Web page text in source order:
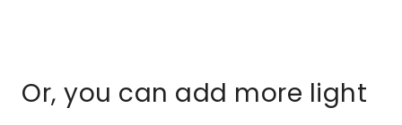
Or, you can add more light